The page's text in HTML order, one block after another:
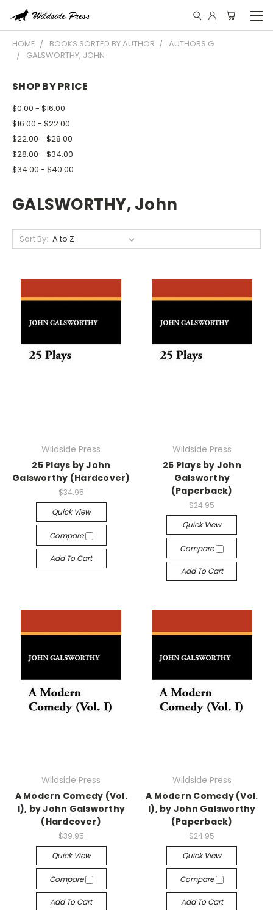
HOME BOOKS SORTED BY AUTHOR
AUTHORS G
GALSWORTHY, JOHN
SHOP BY PRICE
$0.00 - $16.00
$16.00 - $22.00
$22.00 - $28.00
$28.00 - $34.00
$34.00 - $40.00
GALSWORTHY, John
Sort By:
Wildside Press
25 Plays by John
Galsworthy (Hardcover)
$34.95
Quick View
Compare
Add To Cart
Wildside Press
25 Plays by John
Galsworthy
(Paperback)
$24.95
Quick View
Compare
Add To Cart
Wildside Press
A Modern Comedy (Vol.
I), by John Galsworthy
(Hardcover)
$39.95
Quick View
Compare
Add To Cart
Wildside Press
A Modern Comedy (Vol.
I), by John Galsworthy
(Paperback)
$24.95
Quick View
Compare
Add To Cart